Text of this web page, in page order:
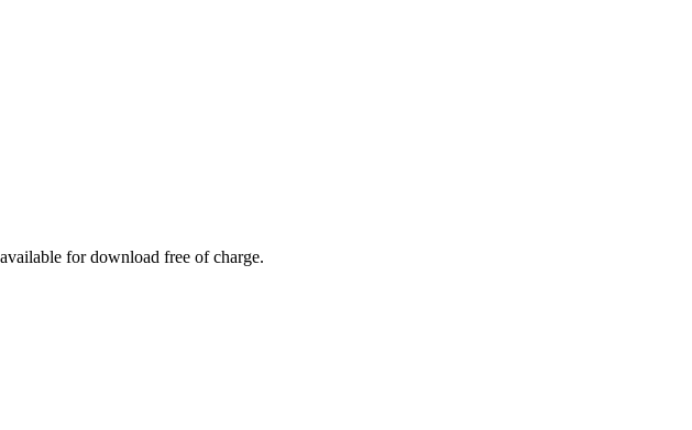
for download free of charge.